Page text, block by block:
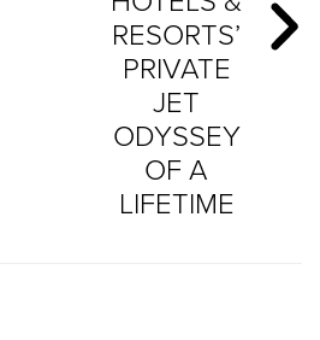
RESORTS’
PRIVATE
JET
ODYSSEY
OF A
LIFETIME